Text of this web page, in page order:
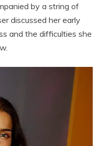
by a string of
discussed her early
and the difficulties she